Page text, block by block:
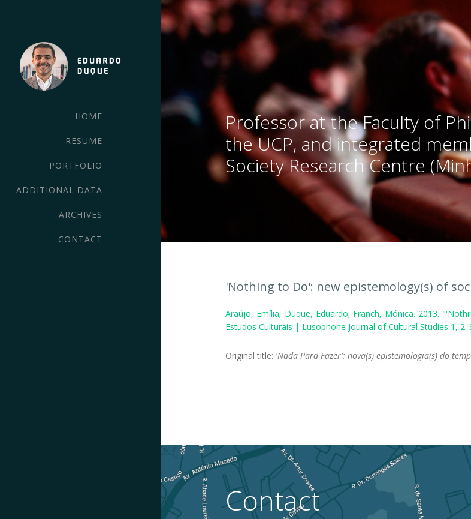
HOME
RESUME
PORTFOLIO
ADDITIONAL DATA
ARCHIVES
CONTACT
Professor at the Faculty of
the UCP, and integrated
Society Research Centre
'Nothing to Do': new epistemology(s) of
Araújo, Emília; Duque, Eduardo; Franch, Mónica. 2013.
Estudos Culturais | Lusophone Journal of Cultural Studies 1, 2:
Original title: 'Nada Para Fazer': nova(s) epistemologia(s) do
Contact